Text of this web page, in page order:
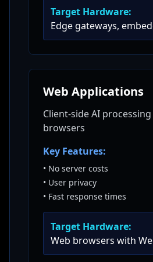
Target Hardware:
Edge gateways,
Web Applications
Client-side AI
browsers
Key Features:
• No server costs
• User privacy
• Fast response times
Target Hardware:
Web browsers with